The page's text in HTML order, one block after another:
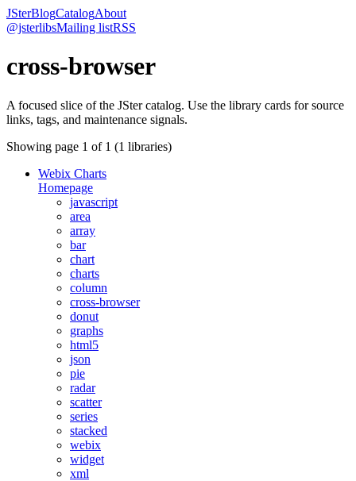
JSterBlogCatalogAbout
@jsterlibsMailing listRSS
cross-browser
A focused slice of the JSter catalog. Use the library cards for source
links, tags, and maintenance signals.
Showing page 1 of 1 (1 libraries)
Webix Charts
Homepage
javascript
area
array
bar
chart
charts
column
cross-browser
donut
graphs
html5
json
pie
radar
scatter
series
stacked
webix
widget
xml